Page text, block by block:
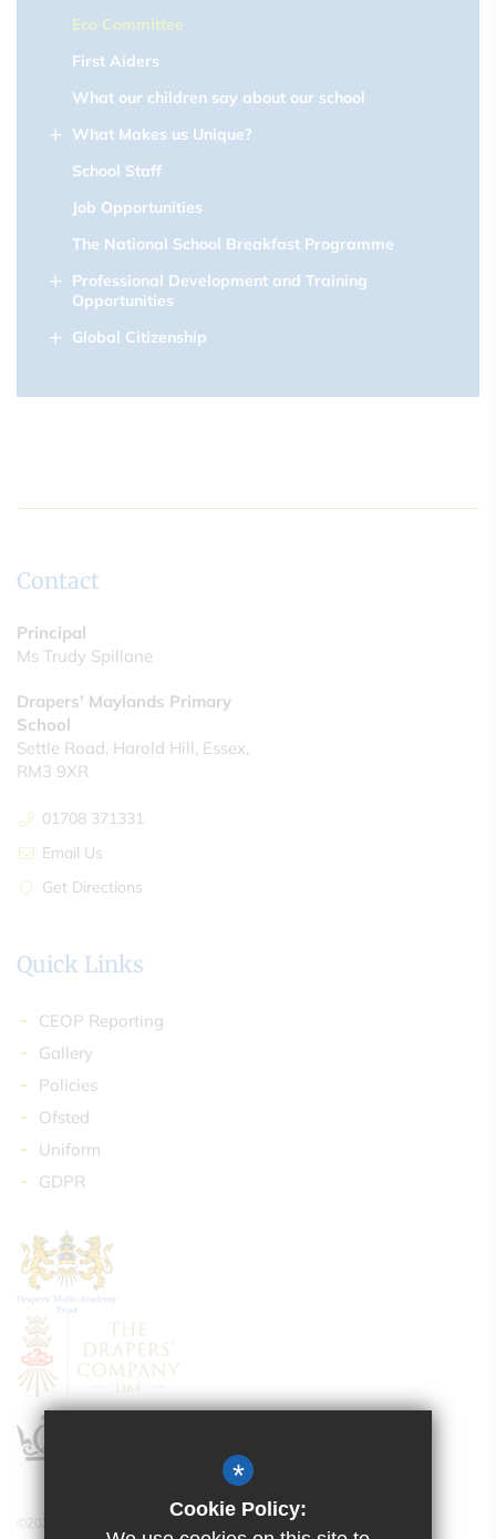
Eco Committee
First Aiders
What our children say about our school
What Makes us Unique?
School Staff
Job Opportunities
The National School Breakfast Programme
Professional Development and Training
Opportunities
Global Citizenship
Contact
Principal
Ms Trudy Spillane
Drapers' Maylands Primary
School
Settle Road, Harold Hill, Essex,
RM3 9XR
01708 371331
Email Us
Get Directions
Quick Links
CEOP Reporting
Gallery
Policies
Ofsted
Uniform
GDPR
©2024 Drapers’ Maylands Primary School
*
Cookie Policy: